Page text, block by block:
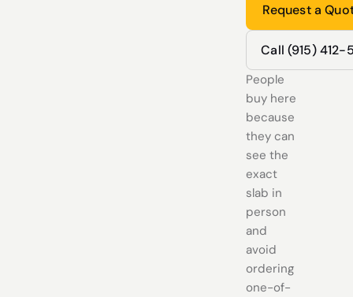
Request a
Call (915) 412-
People
buy here
because
they can
see the
exact
slab in
person
and
avoid
ordering
one-of-